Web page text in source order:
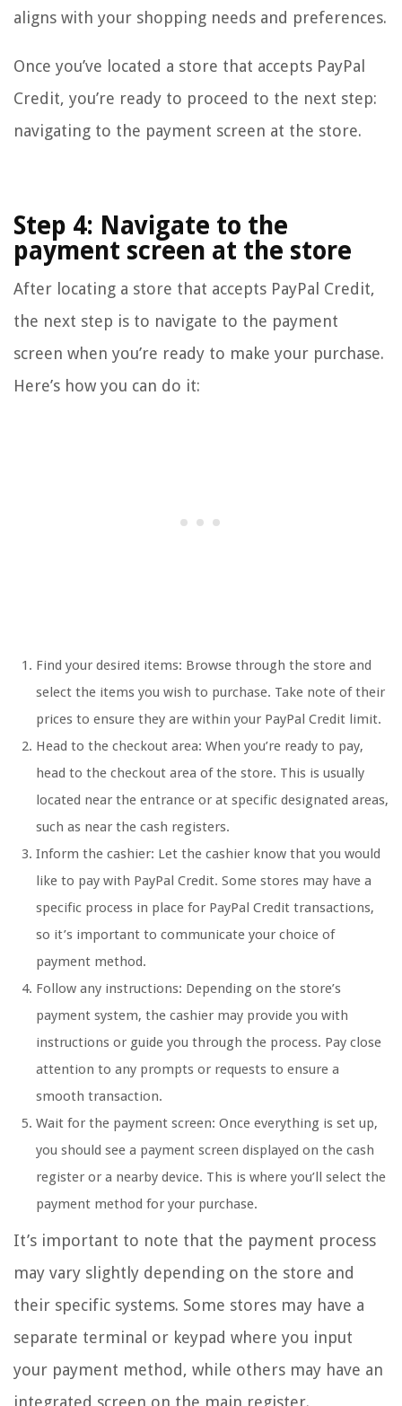
aligns with your shopping needs and preferences.
Once you’ve located a store that accepts PayPal
Credit, you’re ready to proceed to the next step:
navigating to the payment screen at the store.
Step 4: Navigate to the
payment screen at the store
After locating a store that accepts PayPal Credit,
the next step is to navigate to the payment
screen when you’re ready to make your purchase.
Here’s how you can do it:
Find your desired items: Browse through the store and
select the items you wish to purchase. Take note of their
prices to ensure they are within your PayPal Credit limit.
Head to the checkout area: When you’re ready to pay,
head to the checkout area of the store. This is usually
located near the entrance or at specific designated areas,
such as near the cash registers.
Inform the cashier: Let the cashier know that you would
like to pay with PayPal Credit. Some stores may have a
specific process in place for PayPal Credit transactions,
so it’s important to communicate your choice of
payment method.
Follow any instructions: Depending on the store’s
payment system, the cashier may provide you with
instructions or guide you through the process. Pay close
attention to any prompts or requests to ensure a
smooth transaction.
Wait for the payment screen: Once everything is set up,
you should see a payment screen displayed on the cash
register or a nearby device. This is where you’ll select the
payment method for your purchase.
It’s important to note that the payment process
may vary slightly depending on the store and
their specific systems. Some stores may have a
separate terminal or keypad where you input
your payment method, while others may have an